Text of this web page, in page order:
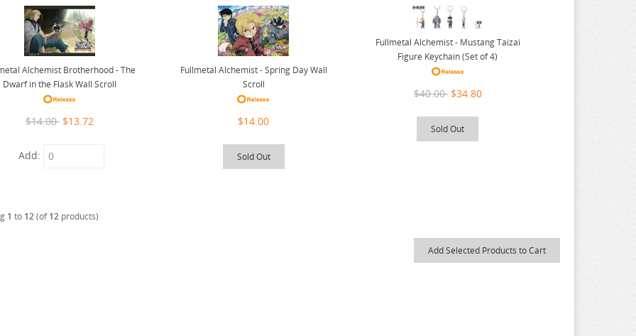
Alchemist Brotherhood - The
Dwarf in the Flask Wall Scroll
$14.00 $13.72
Add:
Fullmetal Alchemist - Spring Day Wall
Scroll
$14.00
Sold Out
Fullmetal Alchemist - Mustang Taizai
Figure Keychain (Set of 4)
$40.00 $34.80
Sold Out
1 to 12(of12products)